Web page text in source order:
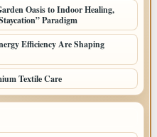
Oasis to Indoor Healing,
Paradigm
Efficiency Are Shaping
Textile Care